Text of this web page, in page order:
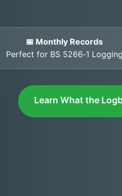
📅 Monthly Records
Perfect for BS 5266‑1 Logging
Learn What the